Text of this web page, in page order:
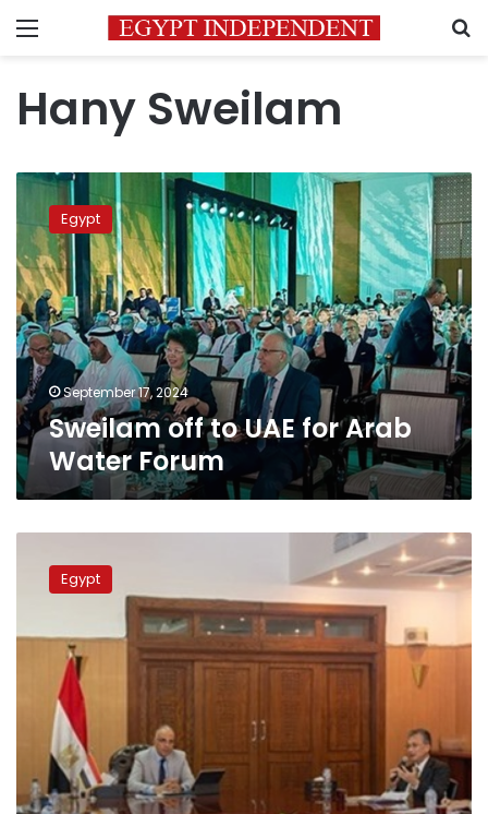
Menu
Hany Sweilam
Sweilam
to
UAE
for
Arab
Water
Forum
Egypt
September 17, 2024
Sweilam off to UAE for Arab
Water Forum
amb.
discuss
bilateral
cooperation
Egypt